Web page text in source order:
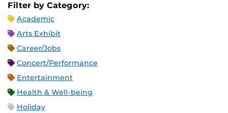
Filter by Category:
Academic
Arts Exhibit
Career/Jobs
Concert/Performance
Entertainment
Health & Well-being
Holiday